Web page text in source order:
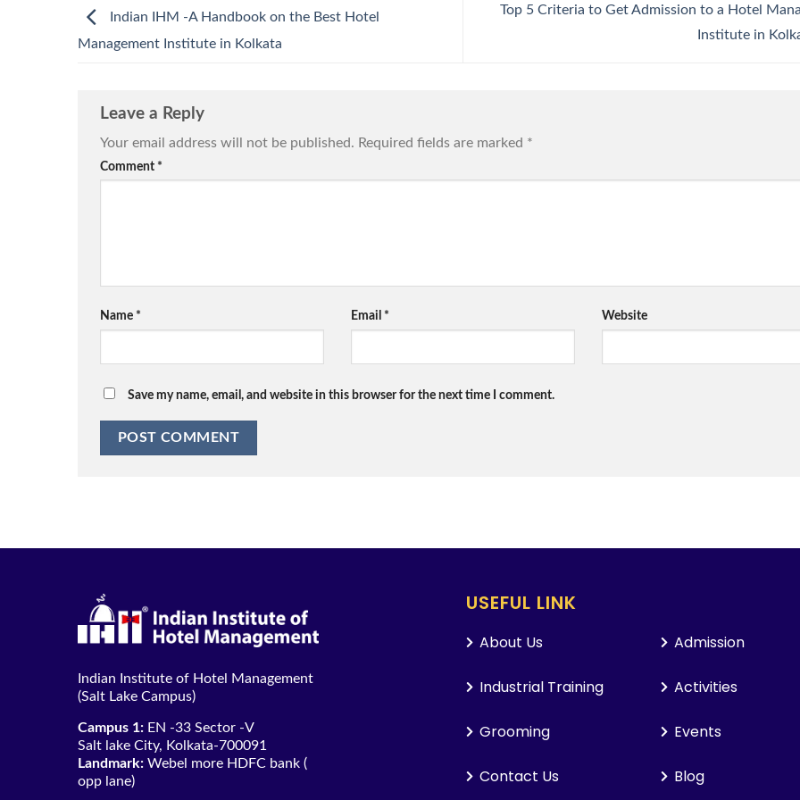
Indian IHM -A Handbook on the Best Hotel
Management Institute in Kolkata
Top 5 Criteria to Get Admission to a Hotel
Institute in
Leave a Reply
Your email address will not be published. Required fields are marked *
Comment *
Name * Email * Website
Save my name, email, and website in this browser for the next time I comment.
Indian Institute of Hotel Management
(Salt Lake Campus)
Campus 1: EN -33 Sector -V
Salt lake City, Kolkata-700091
Landmark: Webel more HDFC bank (
opp lane)
USEFUL LINK
About Us Admission
Industrial Training Activities
Grooming Events
Contact Us Blog